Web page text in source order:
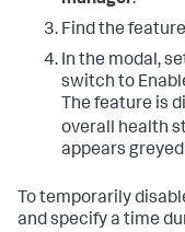
Find the
In the modal,
switch to
The feature is
overall health
appears
To temporarily
and specify a time